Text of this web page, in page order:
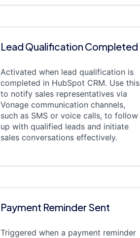
Lead Qualification Completed
Activated when lead qualification is
completed in HubSpot CRM. Use this
to notify sales representatives via
Vonage communication channels,
such as SMS or voice calls, to follow
up with qualified leads and initiate
sales conversations effectively.
Payment Reminder Sent
Triggered when a payment reminder